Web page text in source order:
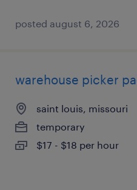
posted august 6, 2026
warehouse picker
saint louis, missouri
temporary
$17 - $18 per hour